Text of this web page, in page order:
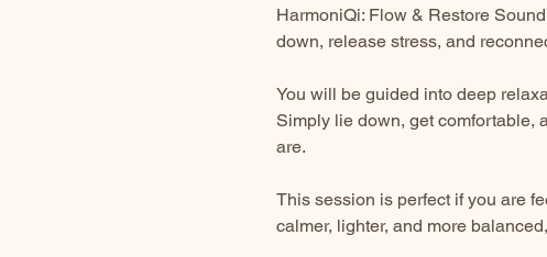
HarmoniQi: Flow & Restore
down, release stress, and
You will be guided into deep
Simply lie down, get comfortable,
are.
This session is perfect if you are
calmer, lighter, and more